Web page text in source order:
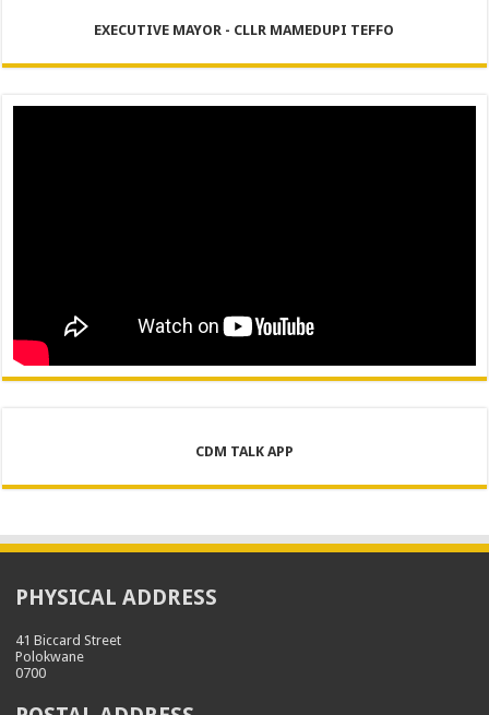
EXECUTIVE MAYOR - CLLR MAMEDUPI TEFFO
CDM TALK APP
PHYSICAL ADDRESS
41 Biccard Street
Polokwane
0700